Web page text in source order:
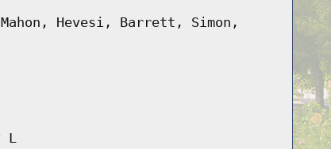
Hevesi, Barrett, Simon,
L